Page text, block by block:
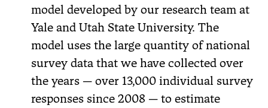
model developed by our research team at
Yale and Utah State University. The
model uses the large quantity of national
survey data that we have collected over
the years — over 13,000 individual survey
responses since 2008 — to estimate